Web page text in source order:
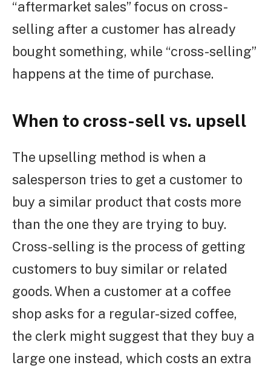
“aftermarket sales” focus on cross-
selling after a customer has already
bought something, while “cross-selling”
happens at the time of purchase.
When to cross-sell vs. upsell
The upselling method is when a
salesperson tries to get a customer to
buy a similar product that costs more
than the one they are trying to buy.
Cross-selling is the process of getting
customers to buy similar or related
goods. When a customer at a coffee
shop asks for a regular-sized coffee,
the clerk might suggest that they buy a
large one instead, which costs an extra